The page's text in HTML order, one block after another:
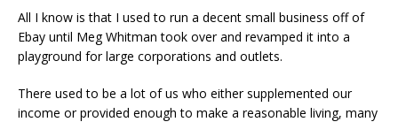
All I know is that I used to run a decent small business off of
Ebay until Meg Whitman took over and revamped it into a
playground for large corporations and outlets.
There used to be a lot of us who either supplemented our
income or provided enough to make a reasonable living, many